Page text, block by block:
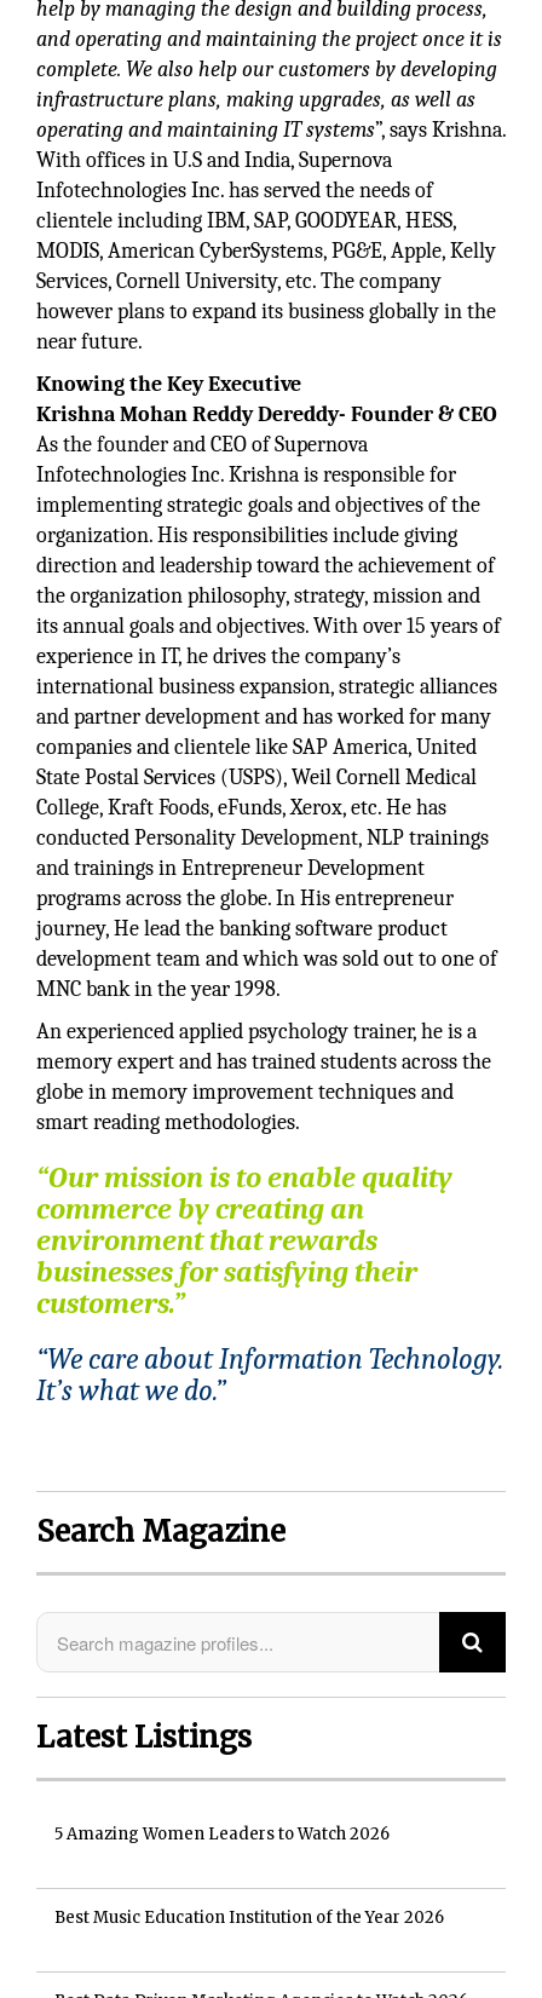
help by managing the design and building process,
and operating and maintaining the project once it is
complete. We also help our customers by developing
infrastructure plans, making upgrades, as well as
operating and maintaining IT systems”, says Krishna.
With offices in U.S and India, Supernova
Infotechnologies Inc. has served the needs of
clientele including IBM, SAP, GOODYEAR, HESS,
MODIS, American CyberSystems, PG&E, Apple, Kelly
Services, Cornell University, etc. The company
however plans to expand its business globally in the
near future.
Knowing the Key Executive
Krishna Mohan Reddy Dereddy- Founder & CEO
As the founder and CEO of Supernova
Infotechnologies Inc. Krishna is responsible for
implementing strategic goals and objectives of the
organization. His responsibilities include giving
direction and leadership toward the achievement of
the organization philosophy, strategy, mission and
its annual goals and objectives. With over 15 years of
experience in IT, he drives the company’s
international business expansion, strategic alliances
and partner development and has worked for many
companies and clientele like SAP America, United
State Postal Services (USPS), Weil Cornell Medical
College, Kraft Foods, eFunds, Xerox, etc. He has
conducted Personality Development, NLP trainings
and trainings in Entrepreneur Development
programs across the globe. In His entrepreneur
journey, He lead the banking software product
development team and which was sold out to one of
MNC bank in the year 1998.
An experienced applied psychology trainer, he is a
memory expert and has trained students across the
globe in memory improvement techniques and
smart reading methodologies.
“Our mission is to enable quality
commerce by creating an
environment that rewards
businesses for satisfying their
customers.”
“We care about Information Technology.
It’s what we do.”
Search Magazine
Latest Listings
5 Amazing Women Leaders to Watch 2026
Best Music Education Institution of the Year 2026